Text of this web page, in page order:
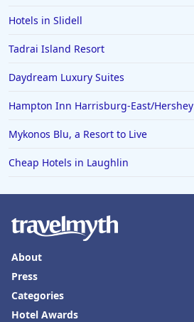
Hotels in Slidell
Tadrai Island Resort
Daydream Luxury Suites
Hampton Inn Harrisburg-East/Hershey
Mykonos Blu, a Resort to Live
Cheap Hotels in Laughlin
About
Press
Categories
Hotel Awards